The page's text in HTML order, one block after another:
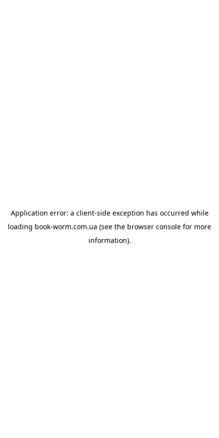
Application error: a client-side exception has occurred while
loading book-worm.com.ua (see the browser console for more
information).